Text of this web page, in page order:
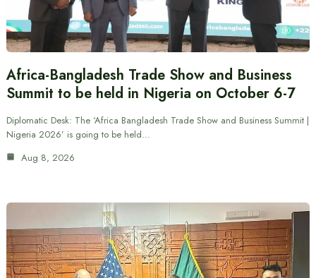
Africa-Bangladesh Trade Show and Business
Summit to be held in Nigeria on October 6-7
Diplomatic Desk: The ‘Africa Bangladesh Trade Show and Business Summit |
Nigeria 2026’ is going to be held…
Aug 8, 2026